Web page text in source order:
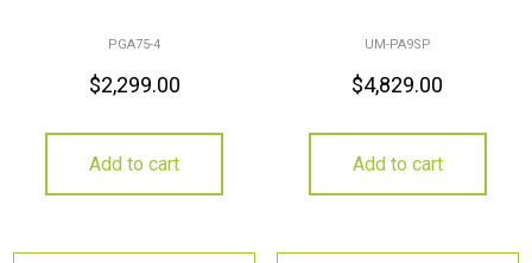
PGA75-4
$2,299.00
Add to cart
UM-PA9SP
$4,829.00
Add to cart